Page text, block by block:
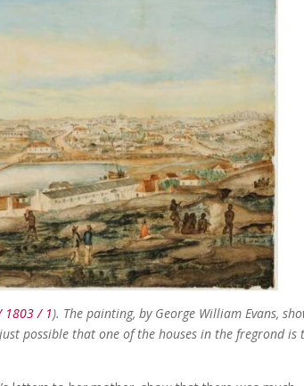
1803 / 1). The painting, by George William Evans,
possible that one of the houses in the fregrond is